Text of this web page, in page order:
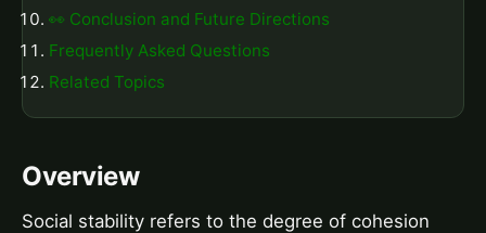
👀 Conclusion and Future Directions
Frequently Asked Questions
Related Topics
Overview
Social stability refers to the degree of cohesion